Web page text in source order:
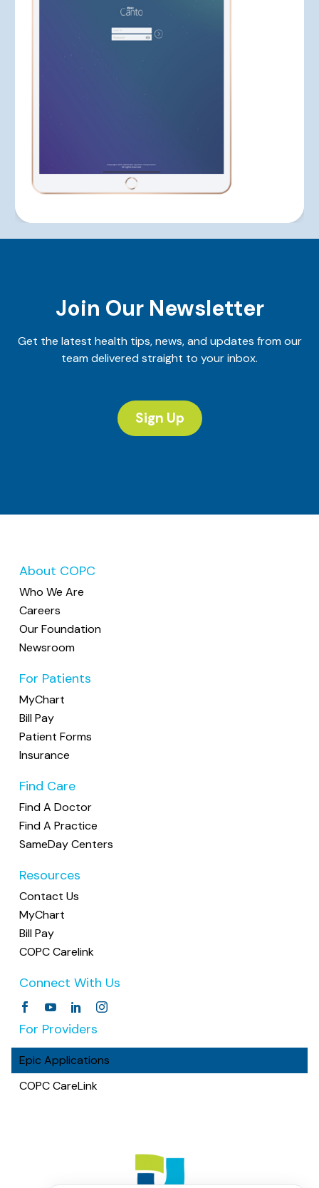
Join Our Newsletter
Get the latest health tips, news, and updates from our
team delivered straight to your inbox.
Sign Up
About COPC
Who We Are
Careers
Our Foundation
Newsroom
For Patients
MyChart
Bill Pay
Patient Forms
Insurance
Find Care
Find A Doctor
Find A Practice
SameDay Centers
Resources
Contact Us
MyChart
Bill Pay
COPC Carelink
Connect With Us
For Providers
Epic Applications
COPC CareLink